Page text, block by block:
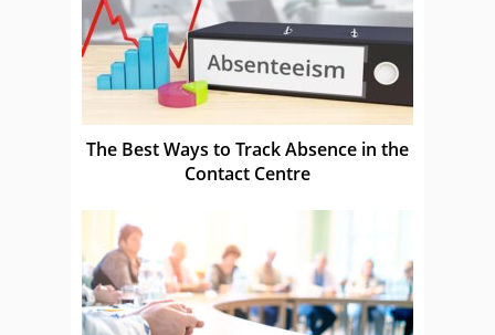
The Best Ways to Track Absence in the
Contact Centre